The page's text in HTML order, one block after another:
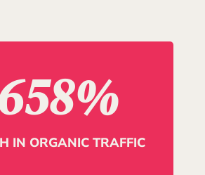
%
IN ORGANIC TRAFFIC